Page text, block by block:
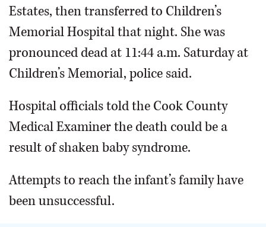
Estates, then transferred to Children’s
Memorial Hospital that night. She was
pronounced dead at 11:44 a.m. Saturday at
Children’s Memorial, police said.
Hospital officials told the Cook County
Medical Examiner the death could be a
result of shaken baby syndrome.
Attempts to reach the infant’s family have
been unsuccessful.